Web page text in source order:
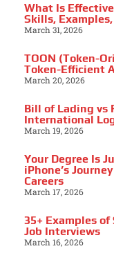
What Is
Skills,
March 31, 2026
TOON (Token-
Token-Efficient
March 20, 2026
Bill of Lading vs
International
March 19, 2026
Your Degree Is
iPhone’s
Careers
March 17, 2026
35+ Examples
Job Interviews
March 16, 2026